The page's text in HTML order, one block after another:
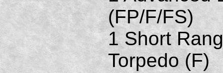
(FP/F/FS)
1 Short
Torpedo (F)